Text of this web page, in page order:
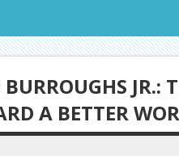
BURROUGHS
A BETTER